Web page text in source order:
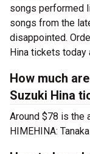
songs performed
songs from the
disappointed.
Hina tickets
How much
Suzuki Hina
Around $78 is the
HIMEHINA: